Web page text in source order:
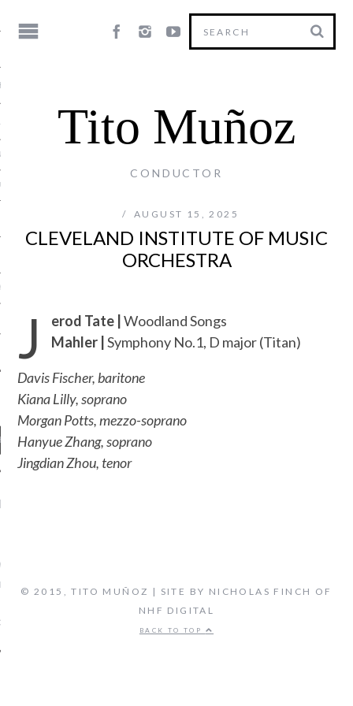
COMMENTS
FIFTH SYMPHONY -
CLASSICAL
MUSIC
Tito Muñoz
CONDUCTOR
AUGUST 15, 2025
CLEVELAND INSTITUTE OF MUSIC
ORCHESTRA
J erod Tate |Woodland Songs
Mahler | Symphony No.1, D major (Titan)
Davis Fischer, baritone
Kiana Lilly, soprano
Morgan Potts, mezzo-soprano
Hanyue Zhang, soprano
Jingdian Zhou, tenor
© 2015, TITO MUÑOZ | SITE BY NICHOLAS FINCH OF
NHF DIGITAL
BACK TO TOP